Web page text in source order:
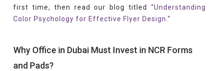
first time, then read our blog titled“Understanding
Color Psychology for Effective Flyer Design.”
Why Office in Dubai Must Invest in NCR Forms
and Pads?